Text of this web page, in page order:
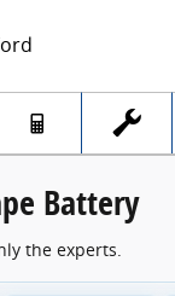
Battery
Battery
the experts.